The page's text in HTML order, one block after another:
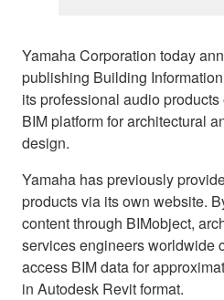
Yamaha Corporation today
publishing Building
its professional audio
BIM platform for architectural
design.
Yamaha has previously
products via its own website.
content through BIMobject,
services engineers worldwide
access BIM data for
in Autodesk Revit format.